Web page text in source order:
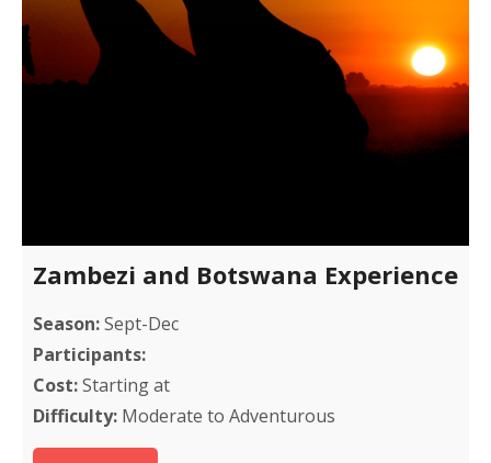
Zambezi and Botswana Experience
Season:Sept-Dec
Participants:
Cost:Starting at
Difficulty: Moderate to Adventurous